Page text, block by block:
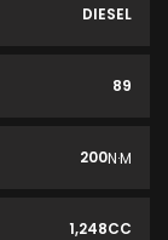
DIESEL
89
200N·M
1,248CC